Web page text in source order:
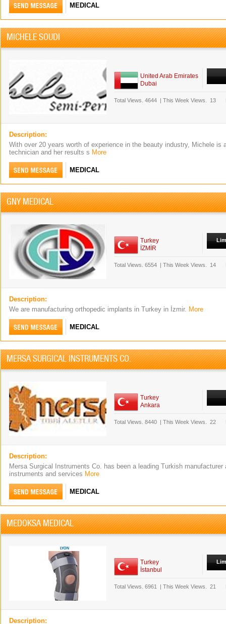
MEDICAL
MICHELE SOUDI
United Arab Emirates
Dubai
Total Views. 4644 | This Week Views. 13
Description:
With over 20 years worth of experience in the beauty industry, Michele is
technician and her results s More
MEDICAL
GNY MEDICAL
Turkey
İZMİR
Total Views. 6554 | This Week Views. 14
Description:
We are manufacturing orthopedic implants in Turkey in İzmir. More
MEDICAL
MERSA SURGICAL INSTRUMENTS CO.
Turkey
Ankara
Total Views. 8440 | This Week Views. 22
Description:
Mersa Surgical Instruments Co. has been a leading Turkish manufacturer
instruments and services More
MEDICAL
MEDOKSA MEDICAL
Turkey
İstanbul
Total Views. 6961 | This Week Views. 21
Description: